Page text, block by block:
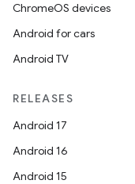
ChromeOS devices
Android for cars
Android TV
RELEASES
Android 17
Android 16
Android 15